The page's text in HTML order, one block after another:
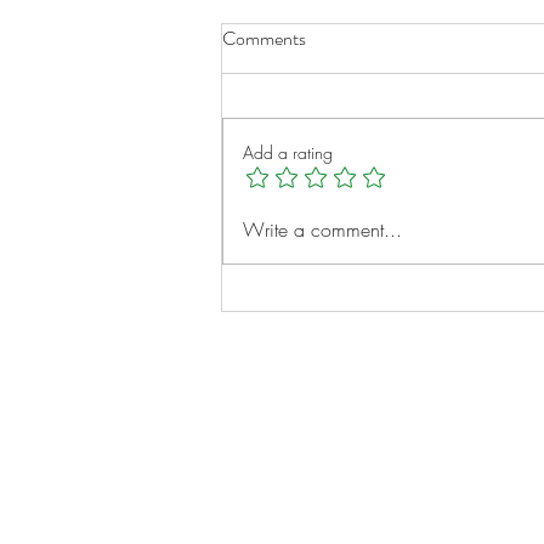
A New Chapter for Transplant
Families
Comments
Add a rating
Write a comment...